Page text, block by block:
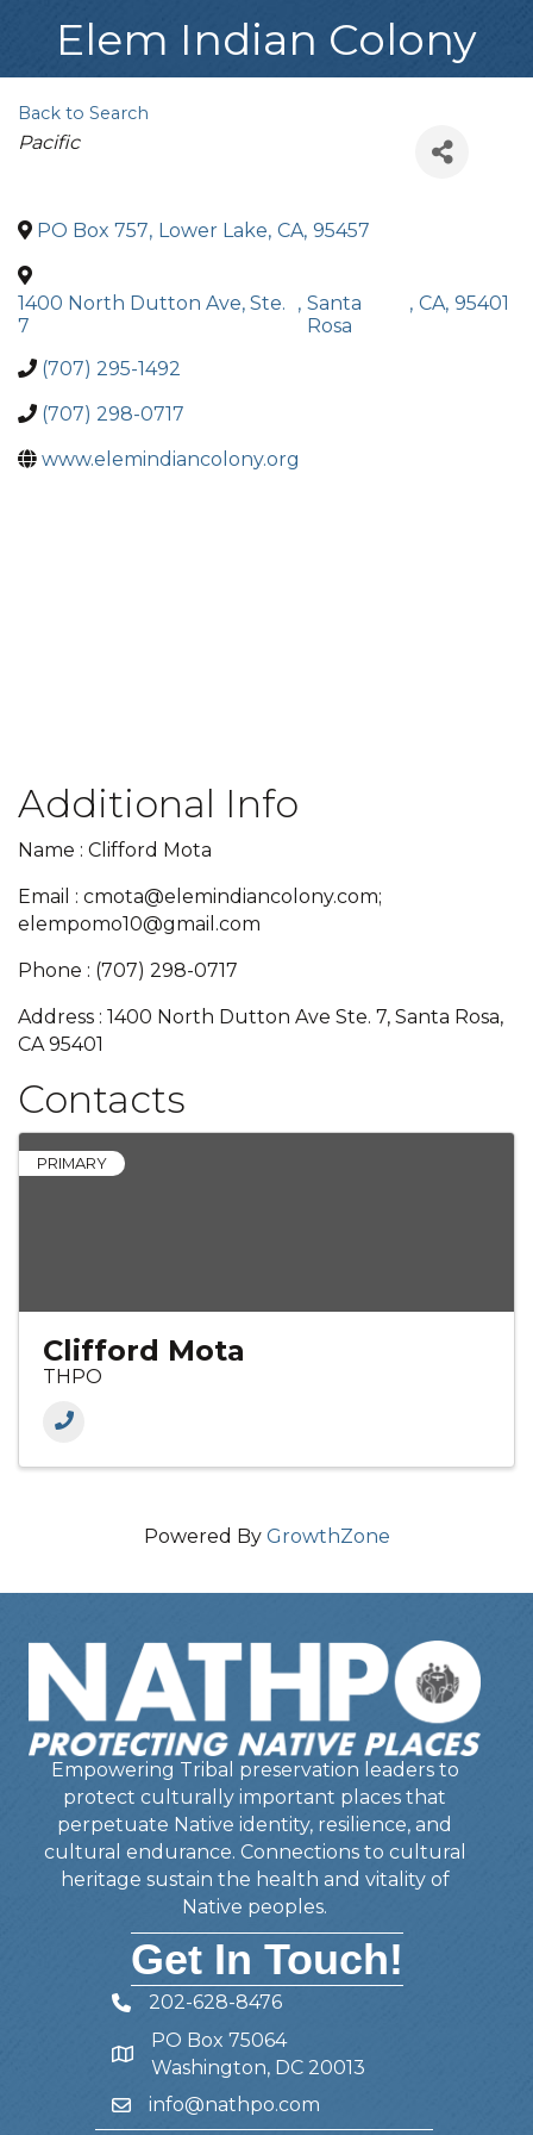
Elem Indian Colony
Back to Search
Categories
Pacific
PO Box 757, Lower Lake, CA, 95457
1400 North Dutton Ave, Ste.
7
, Santa
Rosa
, CA, 95401
(707) 295-1492
(707) 298-0717
www.elemindiancolony.org
Additional Info
Name : Clifford Mota
Email : cmota@elemindiancolony.com;
elempomo10@gmail.com
Phone : (707) 298-0717
Address : 1400 North Dutton Ave Ste. 7, Santa Rosa,
CA 95401
Contacts
PRIMARY
Clifford Mota
THPO
Powered By GrowthZone
Empowering Tribal preservation leaders to
protect culturally important places that
perpetuate Native identity, resilience, and
cultural endurance. Connections to cultural
heritage sustain the health and vitality of
Native peoples.
Get In Touch!
Telephone
202-628-8476
Address
PO Box 75064
Washington, DC 20013
Emailinfo@nathpo.com